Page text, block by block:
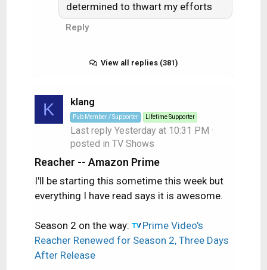
determined to thwart my efforts
Reply
View all replies (381)
K klang
Pub Member / Supporter Lifetime Supporter
Last reply Yesterday at 10:31 PM ·
posted in TV Shows
Reacher -- Amazon Prime
I'll be starting this sometime this week but
everything I have read says it is awesome.
Season 2 on the way:
Prime Video's
Reacher Renewed for Season 2, Three Days
After Release